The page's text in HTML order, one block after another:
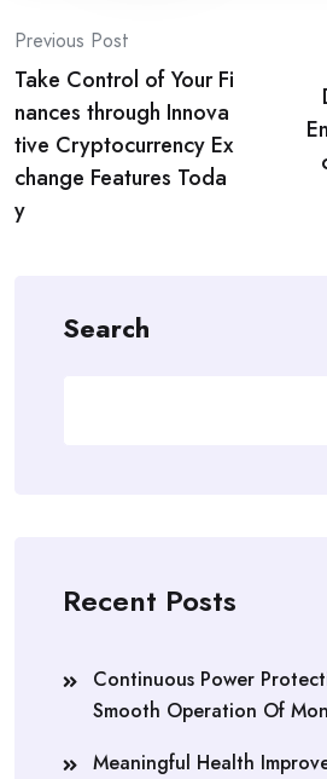
Post
navigation
Previous Post
Take Control of Your Fi
nances through Innova
tive Cryptocurrency Ex
change Features Toda
y
Search
Recent Posts
Continuous Power
Smooth Operation Of
Meaningful Health